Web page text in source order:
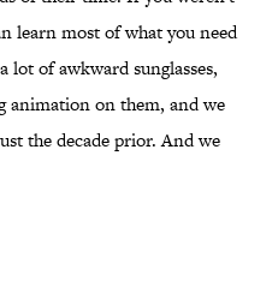
learn most of what you need
lot of awkward sunglasses,
animation on them, and we
the decade prior. And we